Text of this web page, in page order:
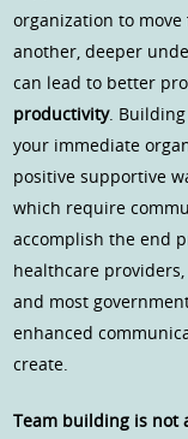
organization to move
another, deeper
can lead to better
productivity.
your immediate
positive supportive
which require
accomplish the end
healthcare
and most
enhanced
create.
Team building is not